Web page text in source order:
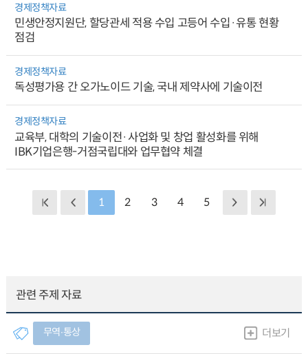
경제정책자료
민생안정지원단, 할당관세 적용 수입 고등어 수입·유통 현황
점검
경제정책자료
독성평가용 간 오가노이드 기술, 국내 제약사에 기술이전
경제정책자료
교육부, 대학의 기술이전·사업화 및 창업 활성화를 위해
IBK기업은행-거점국립대와 업무협약 체결
1 2 3 4 5
관련 주제 자료
무역∙통상 더보기